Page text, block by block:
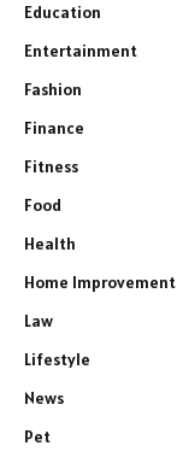
Education
Entertainment
Fashion
Finance
Fitness
Food
Health
Home Improvement
Law
Lifestyle
News
Pet